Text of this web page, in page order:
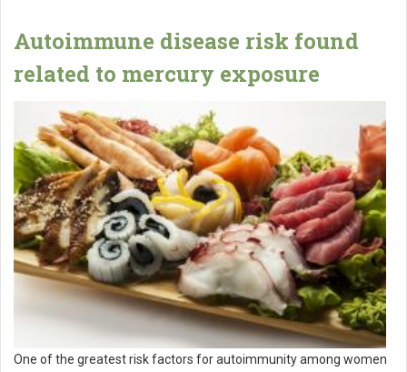
Autoimmune disease risk found
related to mercury exposure
One of the greatest risk factors for autoimmunity among women